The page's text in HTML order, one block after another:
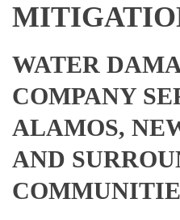
WATER
COMPANY
ALAMOS,
AND